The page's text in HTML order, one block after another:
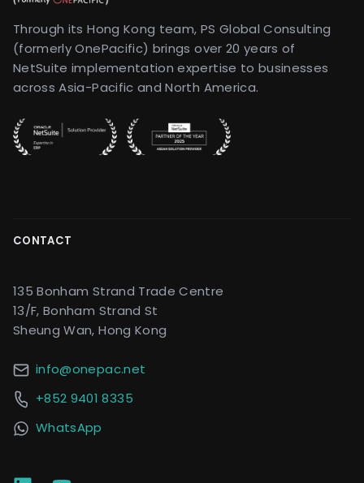
Through its Hong Kong team, PS Global Consulting
(formerly OnePacific) brings over 20 years of
NetSuite implementation expertise to businesses
across Asia-Pacific and North America.
CONTACT
135 Bonham Strand Trade Centre
13/F, Bonham Strand St
Sheung Wan, Hong Kong
info@onepac.net
+852 9401 8335
WhatsApp